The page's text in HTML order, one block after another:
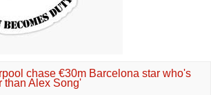
chase €30m Barcelona star who's
than Alex Song'